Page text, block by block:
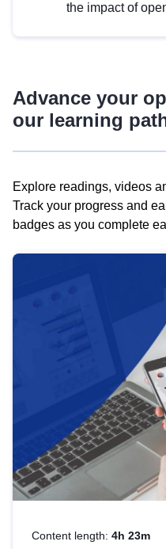
the impact of
Advance your
our learning
Explore readings, videos
Track your progress and
badges as you complete
Content length: 4h 23m